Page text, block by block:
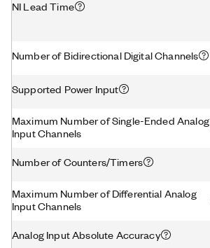
NI Lead Time
Number of Bidirectional Digital Channels
Supported Power Input
Maximum Number of Single-Ended Analog
Input Channels
Number of Counters/Timers
Maximum Number of Differential Analog
Input Channels
Analog Input Absolute Accuracy